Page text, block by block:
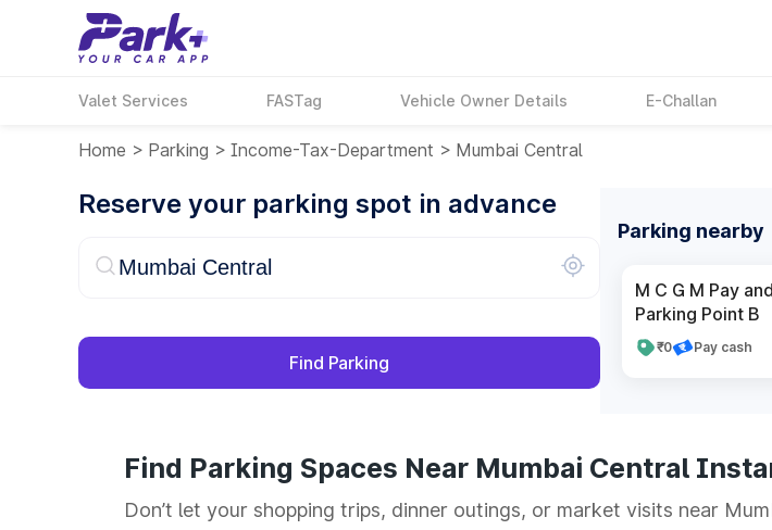
Valet Services FASTag Vehicle Owner Details E-Challan
Home > Parking > Income-Tax-Department > Mumbai Central
Reserve your parking spot in advance
Find Parking
Parking nearby
M C G M Pay
Parking Point B
₹0 Pay cash
Find Parking Spaces Near Mumbai Central
Don’t let your shopping trips, dinner outings, or market visits near